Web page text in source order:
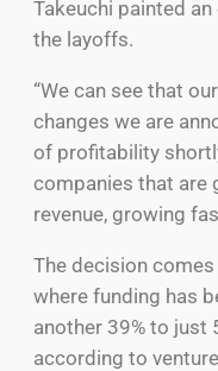
Takeuchi painted
the layoffs.
“We can see that
changes we are
of profitability
companies that are
revenue, growing
The decision
where funding has
another 39% to just
according to